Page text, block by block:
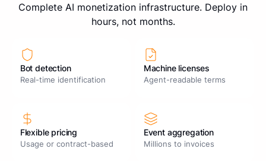
Complete AI monetization infrastructure. Deploy in
hours, not months.
Bot detection
Real-time identification
Machine licenses
Agent-readable terms
Flexible pricing
Usage or contract-based
Event aggregation
Millions to invoices